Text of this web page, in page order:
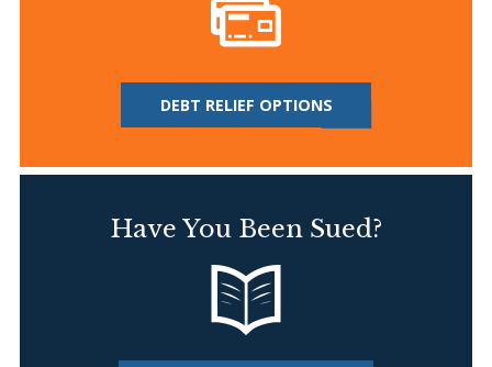
DEBT RELIEF OPTIONS
Have You Been Sued?